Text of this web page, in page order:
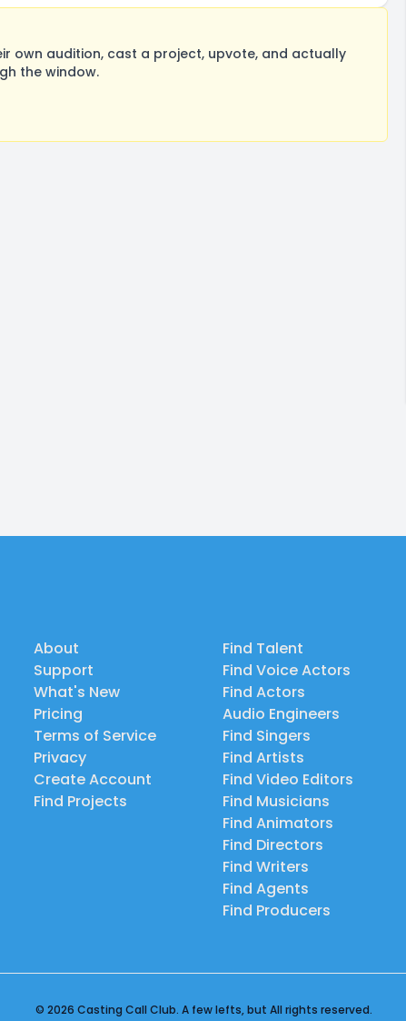
own audition, cast a project, upvote, and actually
the window.
About
Support
What's New
Pricing
Terms of Service
Privacy
Create Account
Find Projects
Find Talent
Find Voice Actors
Find Actors
Audio Engineers
Find Singers
Find Artists
Find Video Editors
Find Musicians
Find Animators
Find Directors
Find Writers
Find Agents
Find Producers
© 2026 Casting Call Club. A few lefts, but All rights reserved.